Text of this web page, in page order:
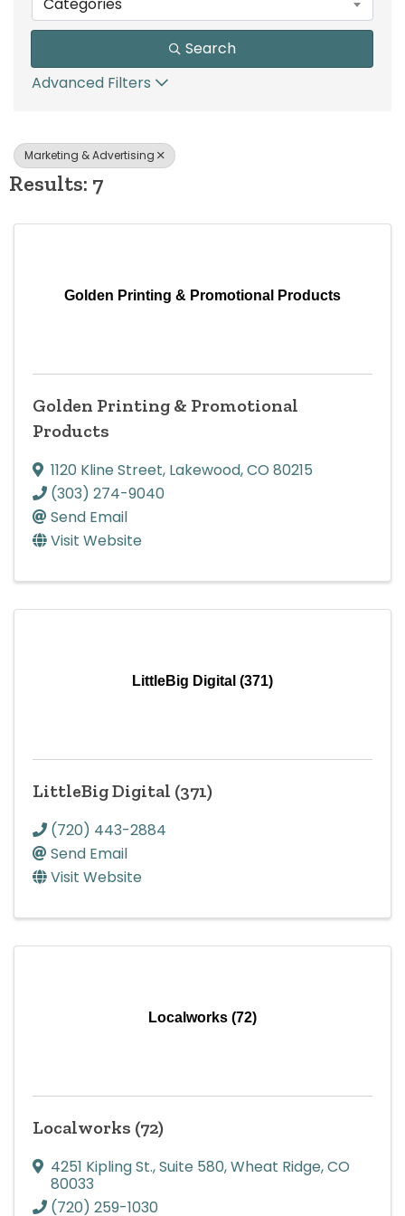
Search
Advanced Filters
Marketing & Advertising
Results: 7
Golden Printing & Promotional Products
Golden Printing & Promotional
Products
1120 Kline Street, Lakewood,CO 80215
(303) 274-9040
Send Email
Visit Website
LittleBig Digital (371)
LittleBig Digital (371)
(720) 443-2884
Send Email
Visit Website
Localworks (72)
Localworks (72)
4251 Kipling St.,Suite 580,Wheat Ridge,CO
80033
(720) 259-1030